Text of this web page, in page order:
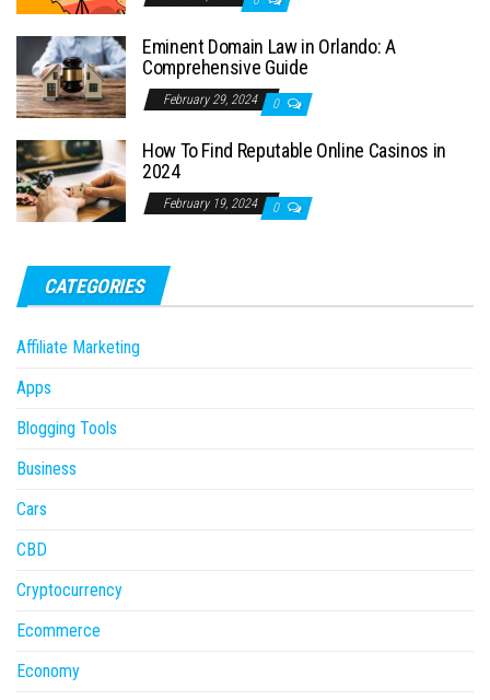
Eminent Domain Law in Orlando: A
Comprehensive Guide
February 29, 2024 0
How To Find Reputable Online Casinos in
2024
February 19, 2024 0
CATEGORIES
Affiliate Marketing
Apps
Blogging Tools
Business
Cars
CBD
Cryptocurrency
Ecommerce
Economy